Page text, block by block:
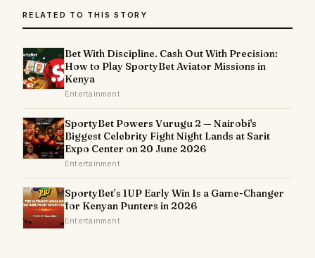
RELATED TO THIS STORY
Bet With Discipline. Cash Out With Precision:
How to Play SportyBet Aviator Missions in
Kenya
Entertainment
SportyBet Powers Vurugu 2 — Nairobi's
Biggest Celebrity Fight Night Lands at Sarit
Expo Center on 20 June 2026
Entertainment
SportyBet’s 1UP Early Win Is a Game-Changer
for Kenyan Punters in 2026
Entertainment